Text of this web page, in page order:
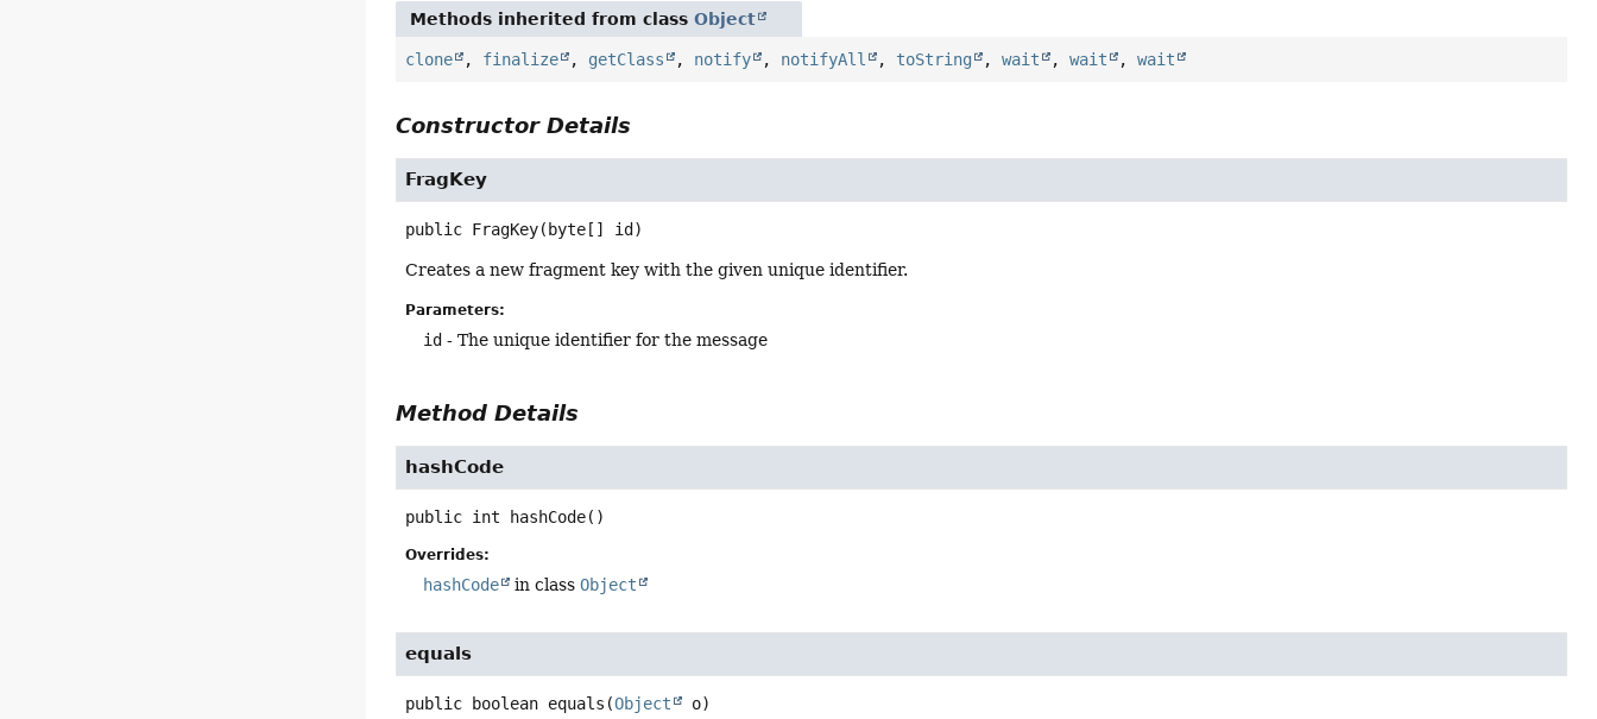
Methods inherited from classObject
clone , finalize , getClass , notify , notifyAll , toString ,wait ,wait ,wait
Constructor Details
FragKey
public FragKey(byte[] id)
Creates a new fragment key with the given unique identifier.
Parameters:
id - The unique identifier for the message
Method Details
hashCode
public int hashCode()
Overrides:
hashCode in classObject
equals
public boolean equals (Object o)